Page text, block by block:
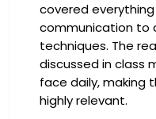
has been a game-
instructors were
providing practical
immediately apply
training, my
more confident in